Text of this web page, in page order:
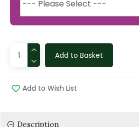
Add to Basket
Add to Wish List
Description